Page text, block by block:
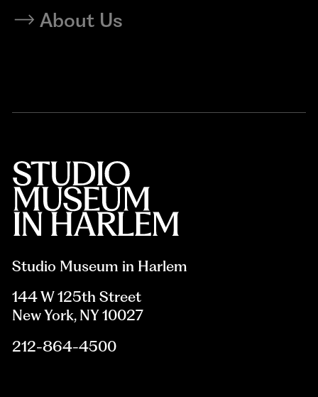
About Us
Studio Museum in Harlem
144 W 125th Street
New York, NY 10027
212-864-4500